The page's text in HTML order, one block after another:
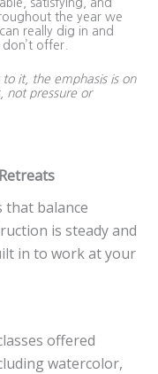
satisfying, and
the year we
really dig in and
offer.
it, the emphasis is on
not pressure or
that balance
is steady and
in to work at your
offered
watercolor,